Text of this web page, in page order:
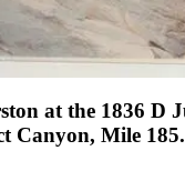
at the 1836 D
Canyon, Mile